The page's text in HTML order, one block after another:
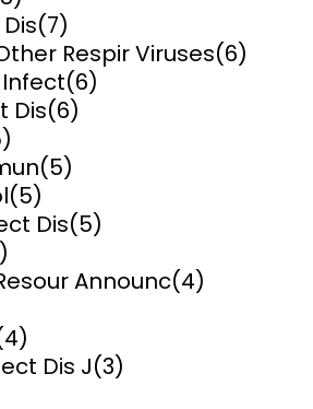
(7)
Respir Viruses(6)
(6)
Dis(6)
(5)
(5)
Dis(5)
Announc(4)
Dis J(3)